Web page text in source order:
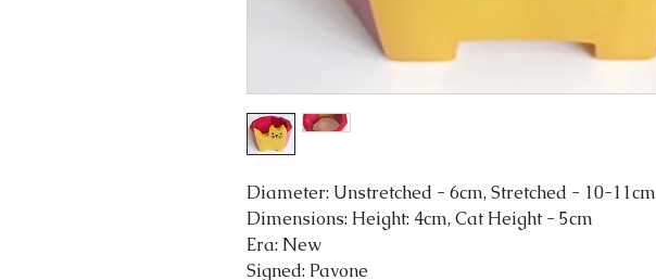
Diameter: Unstretched - 6cm, Stretched - 10-11cm
Dimensions: Height: 4cm, Cat Height - 5cm
Era: New
Signed: Pavone